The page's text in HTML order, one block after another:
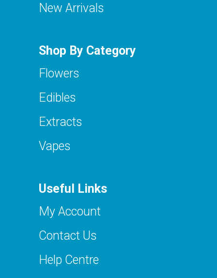
New Arrivals
Shop By Category
Flowers
Edibles
Extracts
Vapes
Useful Links
My Account
Contact Us
Help Centre